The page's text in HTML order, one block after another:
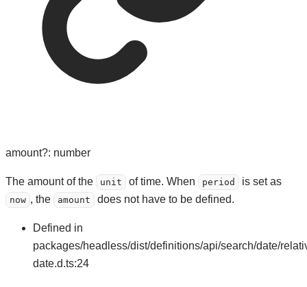
amount?: number
The amount of the unit of time. When period is set as
now , the amount does not have to be defined.
Defined in
packages/headless/dist/definitions/api/search/date/
date.d.ts:24